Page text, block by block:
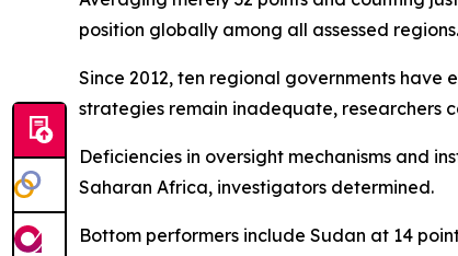
position globally among all assessed regions.
Since 2012, ten regional governments
strategies remain inadequate, researchers
Deficiencies in oversight mechanisms and
Saharan Africa, investigators determined.
Bottom performers include Sudan at 14